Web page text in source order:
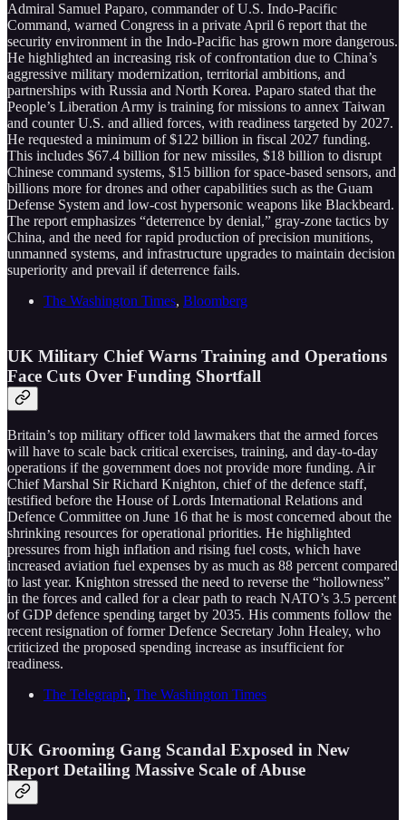
Admiral Samuel Paparo, commander of U.S. Indo-Pacific
Command, warned Congress in a private April 6 report that the
security environment in the Indo-Pacific has grown more dangerous.
He highlighted an increasing risk of confrontation due to China’s
aggressive military modernization, territorial ambitions, and
partnerships with Russia and North Korea. Paparo stated that the
People’s Liberation Army is training for missions to annex Taiwan
and counter U.S. and allied forces, with readiness targeted by 2027.
He requested a minimum of $122 billion in fiscal 2027 funding.
This includes $67.4 billion for new missiles, $18 billion to disrupt
Chinese command systems, $15 billion for space-based sensors, and
billions more for drones and other capabilities such as the Guam
Defense System and low-cost hypersonic weapons like Blackbeard.
The report emphasizes “deterrence by denial,” gray-zone tactics by
China, and the need for rapid production of precision munitions,
unmanned systems, and infrastructure upgrades to maintain decision
superiority and prevail if deterrence fails.
The Washington Times, Bloomberg
UK Military Chief Warns Training and Operations
Face Cuts Over Funding Shortfall
Britain’s top military officer told lawmakers that the armed forces
will have to scale back critical exercises, training, and day-to-day
operations if the government does not provide more funding. Air
Chief Marshal Sir Richard Knighton, chief of the defence staff,
testified before the House of Lords International Relations and
Defence Committee on June 16 that he is most concerned about the
shrinking resources for operational priorities. He highlighted
pressures from high inflation and rising fuel costs, which have
increased aviation fuel expenses by as much as 88 percent compared
to last year. Knighton stressed the need to reverse the “hollowness”
in the forces and called for a clear path to reach NATO’s 3.5 percent
of GDP defence spending target by 2035. His comments follow the
recent resignation of former Defence Secretary John Healey, who
criticized the proposed spending increase as insufficient for
readiness.
The Telegraph, The Washington Times
UK Grooming Gang Scandal Exposed in New
Report Detailing Massive Scale of Abuse